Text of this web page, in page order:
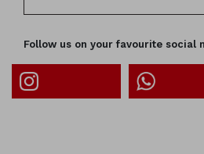
Follow us on your favourite social